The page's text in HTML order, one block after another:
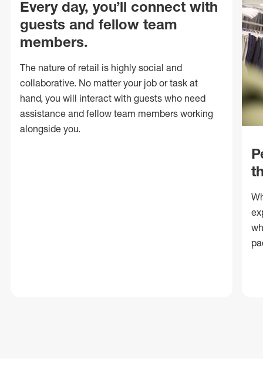
Every day, you’ll connect with
guests and fellow team
members.
The nature of retail is highly social and
collaborative. No matter your job or task at
hand, you will interact with guests who need
assistance and fellow team members working
alongside you.